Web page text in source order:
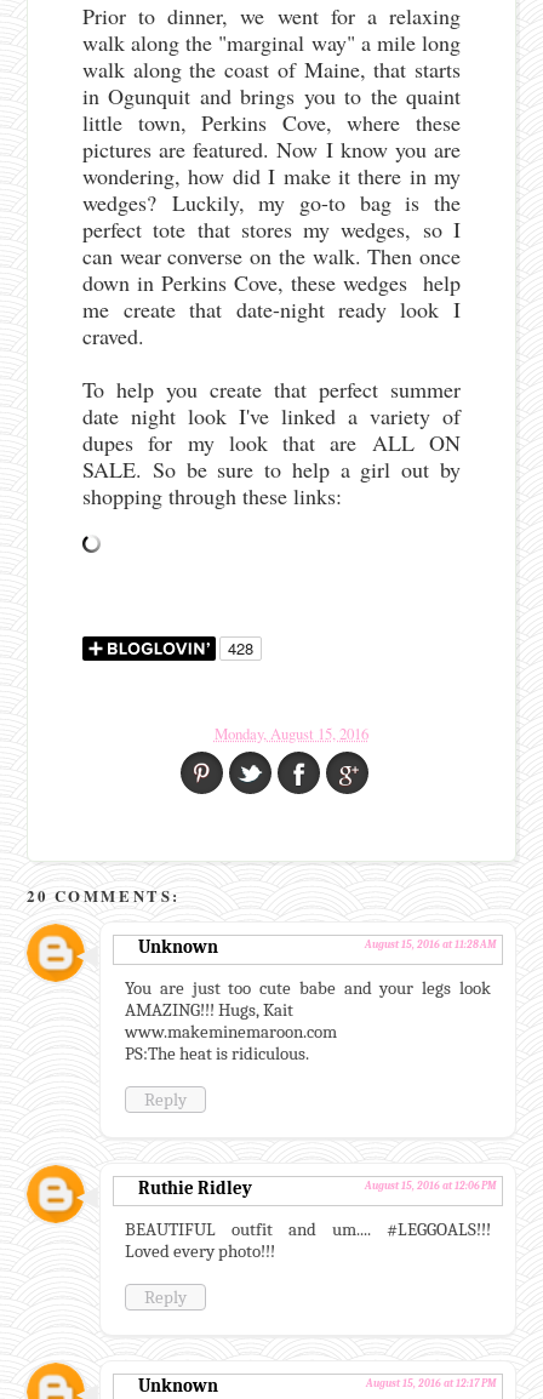
Prior to dinner, we went for a relaxing
walk along the "marginal way" a mile long
walk along the coast of Maine, that starts
in Ogunquit and brings you to the quaint
little town, Perkins Cove, where these
pictures are featured. Now I know you are
wondering, how did I make it there in my
wedges? Luckily, my go-to bag is the
perfect tote that stores my wedges, so I
can wear converse on the walk. Then once
down in Perkins Cove, these wedges help
me create that date-night ready look I
craved.
To help you create that perfect summer
date night look I've linked a variety of
dupes for my look that are ALL ON
SALE. So be sure to help a girl out by
shopping through these links:
Monday, August 15, 2016
20 COMMENTS:
Unknown August 15, 2016 at 11:28 AM
You are just too cute babe and your legs look
AMAZING!!! Hugs, Kait
www.makeminemaroon.com
PS:The heat is ridiculous.
Reply
Ruthie Ridley August 15, 2016 at 12:06 PM
BEAUTIFUL outfit and um.... #LEGGOALS!!!
Loved every photo!!!
Reply
Unknown August 15, 2016 at 12:17 PM